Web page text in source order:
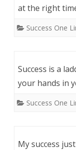
at the right
Success One
Success is a
your hands in
Success One
My success